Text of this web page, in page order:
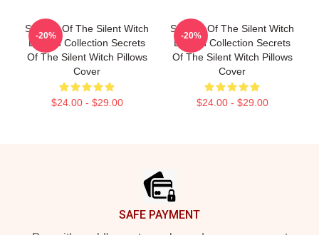
Secrets Of The Silent Witch
Limited Collection Secrets
Of The Silent Witch Pillows
Cover
$24.00 - $29.00
-20%
Secrets Of The Silent Witch
Limited Collection Secrets
Of The Silent Witch Pillows
Cover
$24.00 - $29.00
-20%
SAFE PAYMENT